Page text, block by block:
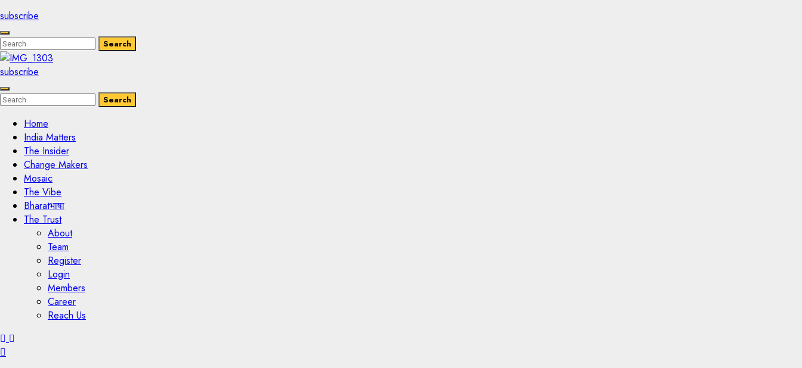
subscribe
Enter
Keyword
Search
for:
Search
Search
subscribe
Enter
Keyword
Search
Search
Search
Home
India Matters
The Insider
Change Makers
Mosaic
The Vibe
Bharatभाषा
The Trust
About
Team
Register
Login
Members
Career
Reach Us